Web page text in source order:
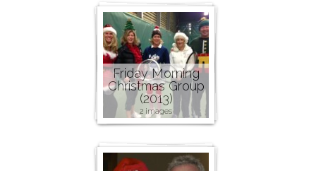
Friday Morning
Christmas Group
(2013)
2 images